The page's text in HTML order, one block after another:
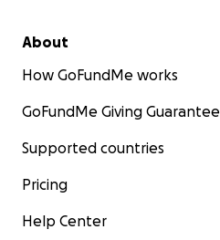
About
How GoFundMe works
GoFundMe Giving Guarantee
Supported countries
Pricing
Help Center